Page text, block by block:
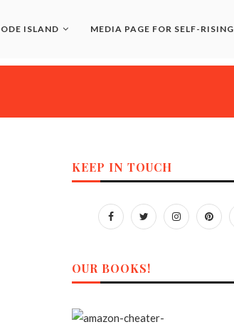
ISLAND MEDIA PAGE FOR SELF-RISING
KEEP IN TOUCH
OUR BOOKS!